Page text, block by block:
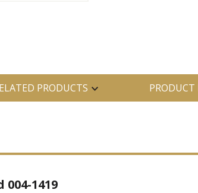
PRODUCTS PRODUCT
1419